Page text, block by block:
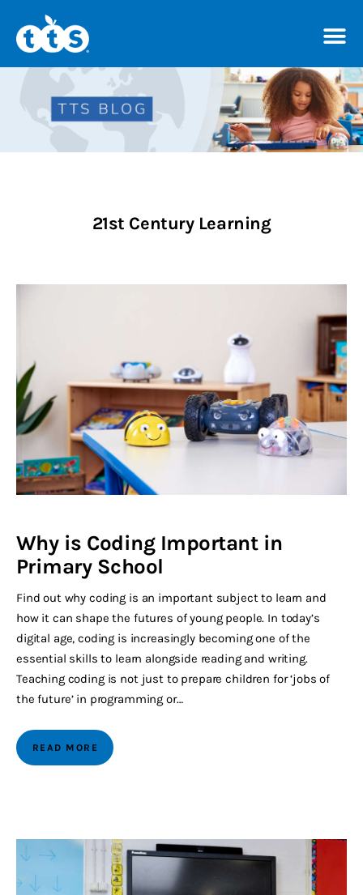
TTS Distributor Hub
Features
Shop21st Century Learning
Why is Coding Important in
Primary School
Find out why coding is an important subject to learn and
how it can shape the futures of young people. In today’s
digital age, coding is increasingly becoming one of the
essential skills to learn alongside reading and writing.
Teaching coding is not just to prepare children for ‘jobs of
the future’ in programming or…
READ MORE